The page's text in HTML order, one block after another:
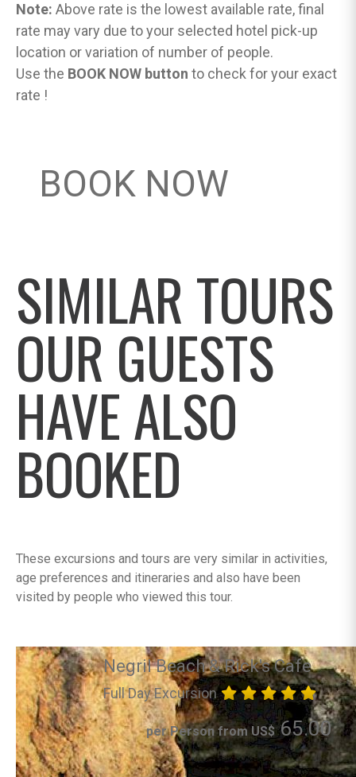
Note: Above rate is the lowest available rate, final
rate may vary due to your selected hotel pick-up
location or variation of number of people.
Use the BOOK NOW button to check for your exact
rate !
BOOK NOW
SIMILAR TOURS
OUR GUESTS
HAVE ALSO
BOOKED
These excursions and tours are very similar in activities,
age preferences and itineraries and also have been
visited by people who viewed this tour.
Negril Beach & Rick's Cafe
Full Day Excursion
per Person from US$65.00